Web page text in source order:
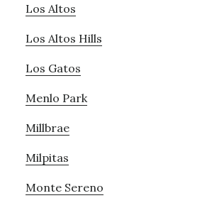
Los Altos
Los Altos Hills
Los Gatos
Menlo Park
Millbrae
Milpitas
Monte Sereno